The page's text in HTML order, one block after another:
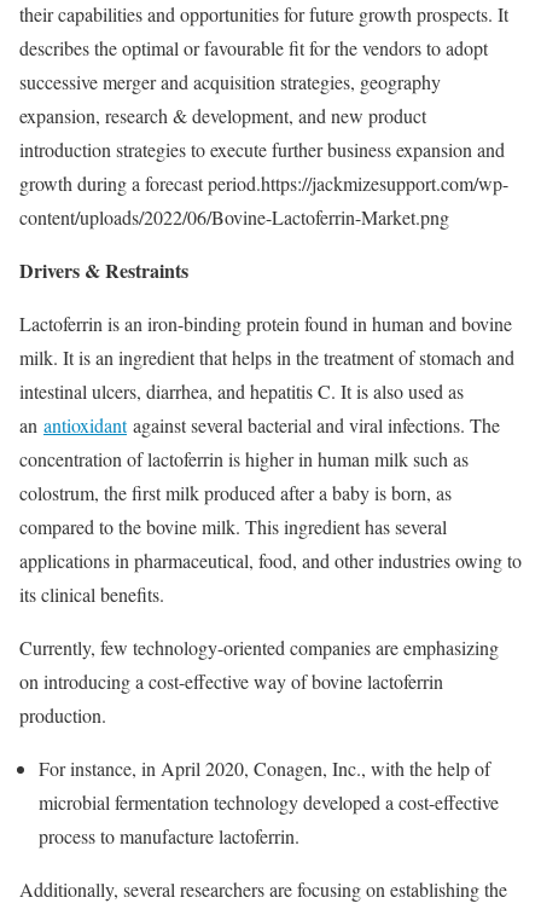
their capabilities and opportunities for future growth prospects. It
describes the optimal or favourable fit for the vendors to adopt
successive merger and acquisition strategies, geography
expansion, research & development, and new product
introduction strategies to execute further business expansion and
growth during a forecast period.https://jackmizesupport.com/wp-
content/uploads/2022/06/Bovine-Lactoferrin-Market.png
Drivers & Restraints
Lactoferrin is an iron-binding protein found in human and bovine
milk. It is an ingredient that helps in the treatment of stomach and
intestinal ulcers, diarrhea, and hepatitis C. It is also used as
an antioxidantagainst several bacterial and viral infections. The
concentration of lactoferrin is higher in human milk such as
colostrum, the first milk produced after a baby is born, as
compared to the bovine milk. This ingredient has several
applications in pharmaceutical, food, and other industries owing to
its clinical benefits.
Currently, few technology-oriented companies are emphasizing
on introducing a cost-effective way of bovine lactoferrin
production.
For instance, in April 2020, Conagen, Inc., with the help of
microbial fermentation technology developed a cost-effective
process to manufacture lactoferrin.
Additionally, several researchers are focusing on establishing the